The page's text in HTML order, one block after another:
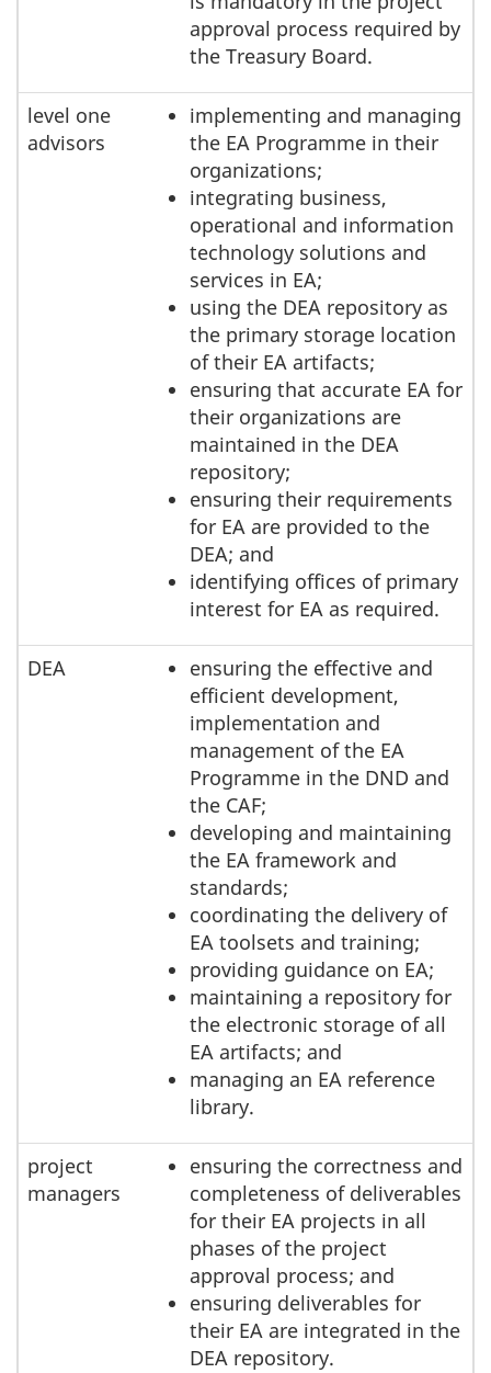
approval process required by
the Treasury Board.
level one
advisors
implementing and managing
the EA Programme in their
organizations;
integrating business,
operational and information
technology solutions and
services in EA;
using the DEA repository as
the primary storage location
of their EA artifacts;
ensuring that accurate EA for
their organizations are
maintained in the DEA
repository;
ensuring their requirements
for EA are provided to the
DEA; and
identifying offices of primary
interest for EA as required.
DEA
ensuring the effective and
efficient development,
implementation and
management of the EA
Programme in the DND and
the CAF;
developing and maintaining
the EA framework and
standards;
coordinating the delivery of
EA toolsets and training;
providing guidance on EA;
maintaining a repository for
the electronic storage of all
EA artifacts; and
managing an EA reference
library.
project
managers
ensuring the correctness and
completeness of deliverables
for their EA projects in all
phases of the project
approval process; and
ensuring deliverables for
their EA are integrated in the
DEA repository.